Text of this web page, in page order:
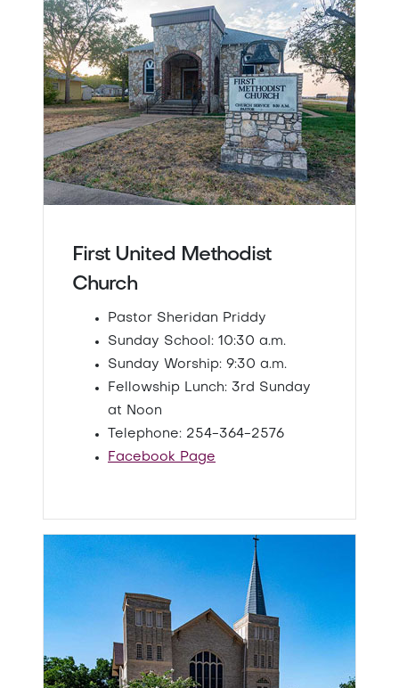
First United Methodist
Church
Pastor Sheridan Priddy
Sunday School: 10:30 a.m.
Sunday Worship: 9:30 a.m.
Fellowship Lunch: 3rd Sunday
at Noon
Telephone: 254-364-2576
Facebook Page